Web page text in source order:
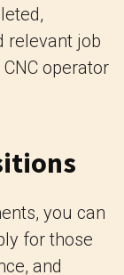
relevant job
operator
you can
for those
and